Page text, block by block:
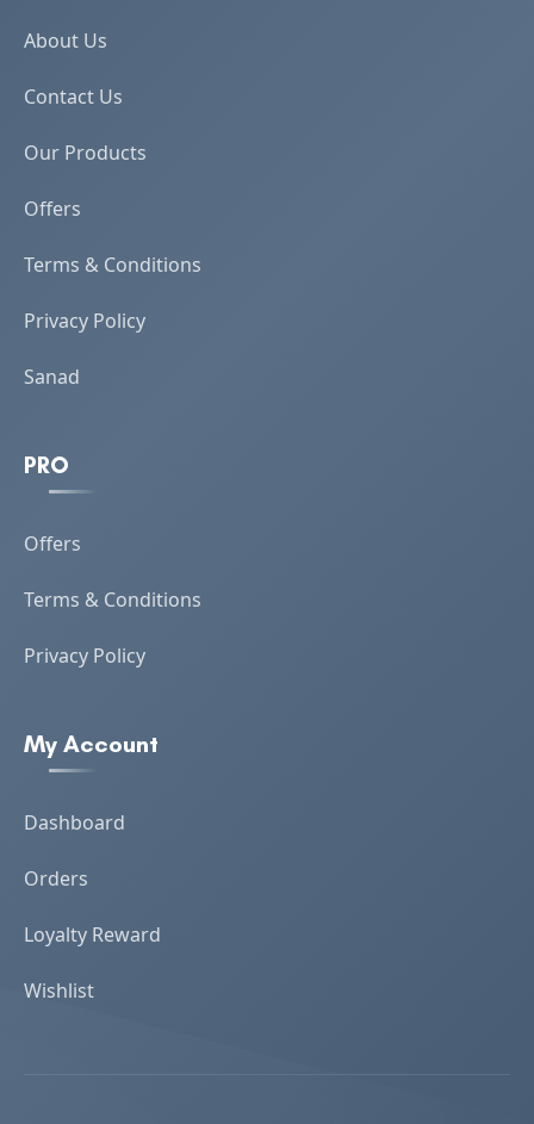
About Us
Contact Us
Our Products
Offers
Terms & Conditions
Privacy Policy
Sanad
PRO
Offers
Terms & Conditions
Privacy Policy
My Account
Dashboard
Orders
Loyalty Reward
Wishlist